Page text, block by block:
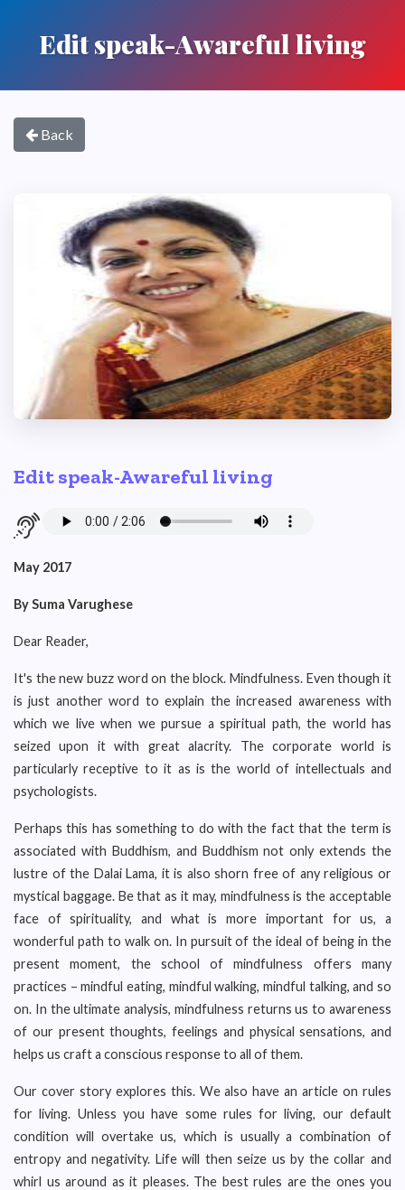
Edit speak-Awareful living
Back
Edit speak-Awareful living
May 2017
By Suma Varughese
Dear Reader,
It's the new buzz word on the block. Mindfulness. Even though it
is just another word to explain the increased awareness with
which we live when we pursue a spiritual path, the world has
seized upon it with great alacrity. The corporate world is
particularly receptive to it as is the world of intellectuals and
psychologists.
Perhaps this has something to do with the fact that the term is
associated with Buddhism, and Buddhism not only extends the
lustre of the Dalai Lama, it is also shorn free of any religious or
mystical baggage. Be that as it may, mindfulness is the acceptable
face of spirituality, and what is more important for us, a
wonderful path to walk on. In pursuit of the ideal of being in the
present moment, the school of mindfulness offers many
practices – mindful eating, mindful walking, mindful talking, and so
on. In the ultimate analysis, mindfulness returns us to awareness
of our present thoughts, feelings and physical sensations, and
helps us craft a conscious response to all of them.
Our cover story explores this. We also have an article on rules
for living. Unless you have some rules for living, our default
condition will overtake us, which is usually a combination of
entropy and negativity. Life will then seize us by the collar and
whirl us around as it pleases. The best rules are the ones you